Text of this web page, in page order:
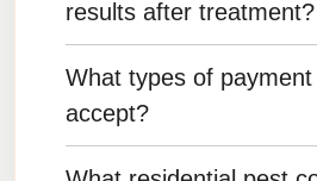
results after treatment?
Results can be seen within a
pests, but some treatments
What types of payment
accept?